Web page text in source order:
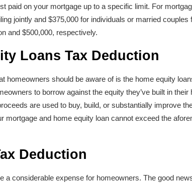
paid on your mortgage up to a specific limit. For
jointly and $375,000 for individuals or married
and $500,000, respectively.
Loans Tax Deduction
homeowners should be aware of is the home equity
to borrow against the equity they’ve built in
are used to buy, build, or substantially improve
mortgage and home equity loan cannot exceed the
Deduction
a considerable expense for homeowners. The good